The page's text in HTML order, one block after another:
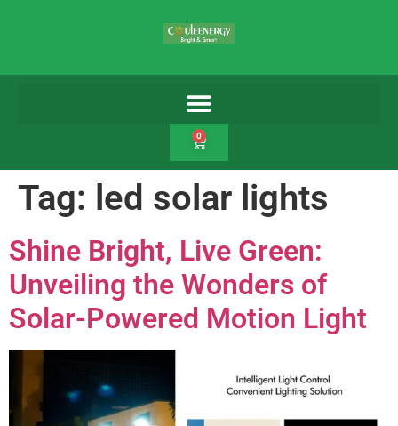
0
Tag: led solar lights
Shine Bright, Live Green:
Unveiling the Wonders of
Solar-Powered Motion Light